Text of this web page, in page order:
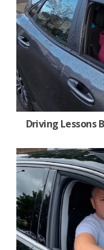
Driving Lessons